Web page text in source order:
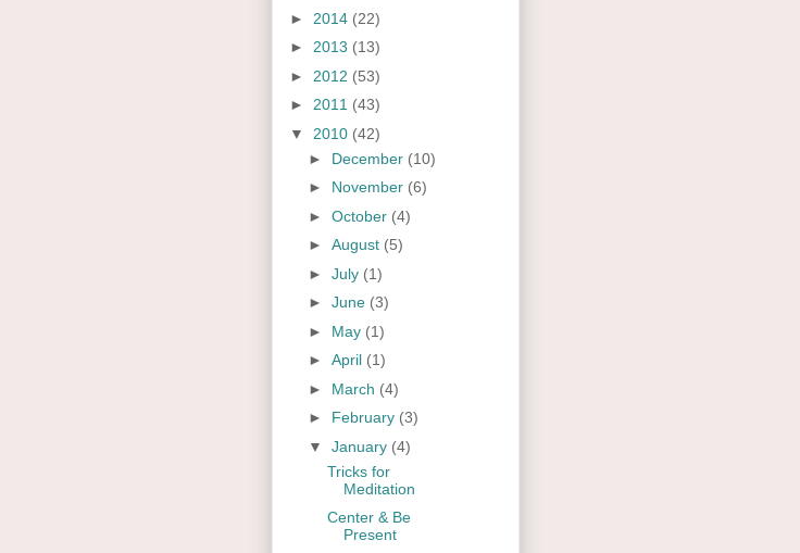
► 2014 (22)
► 2013 (13)
► 2012 (53)
► 2011 (43)
▼ 2010 (42)
► December (10)
► November (6)
► October (4)
► August (5)
► July (1)
► June (3)
► May (1)
► April (1)
► March (4)
► February (3)
▼ January (4)
Tricks for
Meditation
Center & Be
Present